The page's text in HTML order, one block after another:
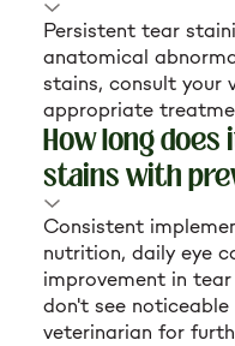
Persistent tear
anatomical
stains, consult your
appropriate
How long
stains with
Consistent
nutrition, daily eye
improvement in
don't see
veterinarian for